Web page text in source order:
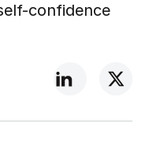
confidence